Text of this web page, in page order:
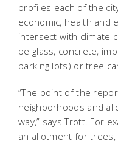
profiles each of the
economic, health and
intersect with climate
be glass, concrete,
parking lots) or tree
“The point of the
neighborhoods and
way,” says Trott. For
an allotment for trees,